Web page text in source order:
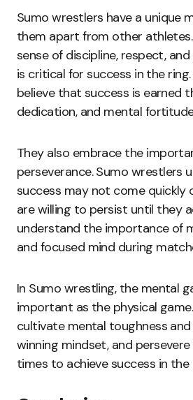
Sumo wrestlers have a unique
them apart from other
sense of discipline, respect,
is critical for success in the
believe that success is earned
dedication, and mental
They also embrace the
perseverance. Sumo wrestlers
success may not come quickly
are willing to persist until they
understand the importance of
and focused mind during
In Sumo wrestling, the mental
important as the physical
cultivate mental toughness
winning mindset, and
times to achieve success in the